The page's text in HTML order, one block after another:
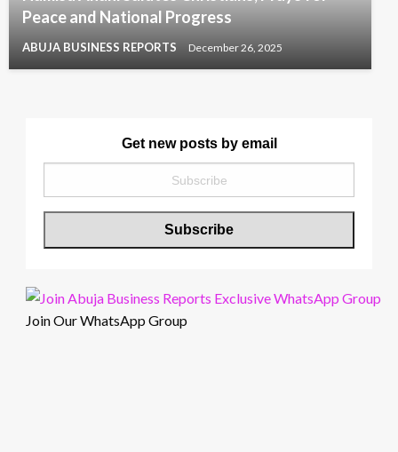
Peace and National Progress
ABUJA BUSINESS REPORTS December 26, 2025
Get new posts by email
Join Our WhatsApp Group